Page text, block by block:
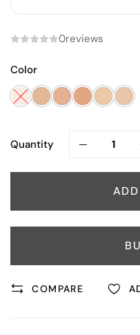
0reviews
Color
Quantity
COMPARE